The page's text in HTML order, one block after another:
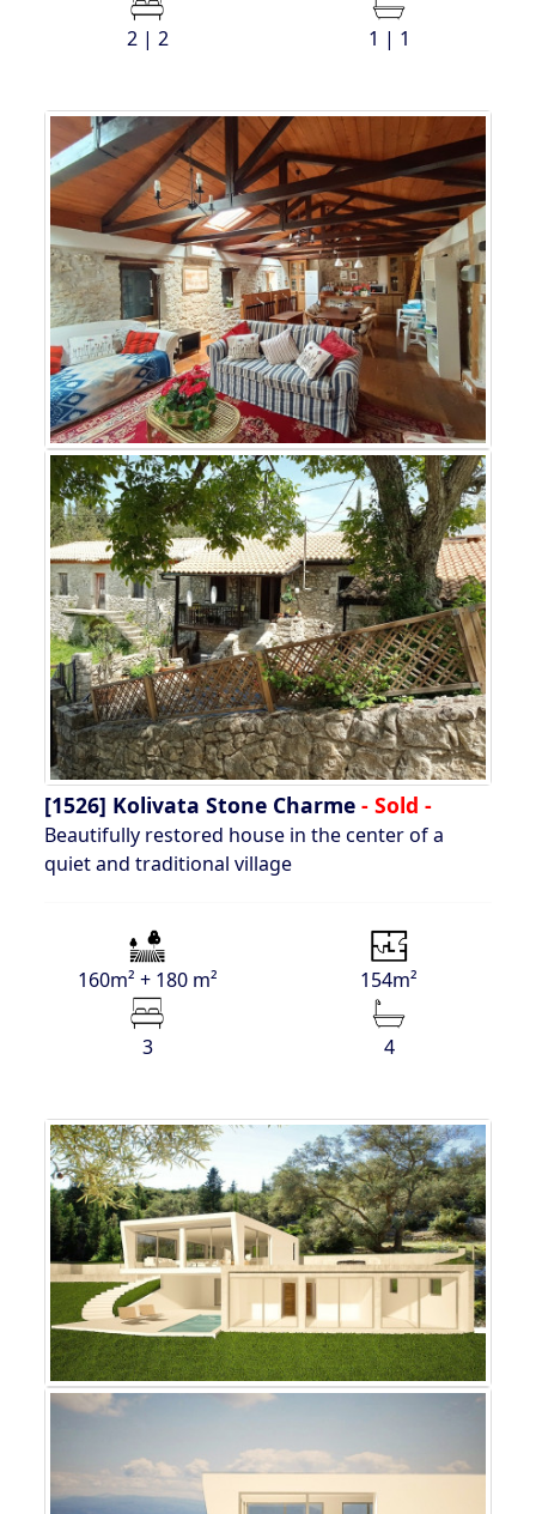
2 | 2 1 | 1
[1526] Kolivata Stone Charme - Sold -
Beautifully restored house in the center of a
quiet and traditional village
160m² + 180 m² 154m²
3 4